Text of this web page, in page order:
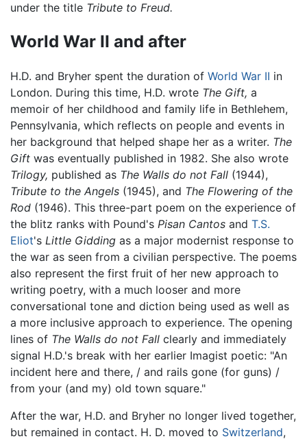
under the title Tribute to Freud.
World War II and after
H.D. and Bryher spent the duration of World War II in
London. During this time, H.D. wrote The Gift, a
memoir of her childhood and family life in Bethlehem,
Pennsylvania, which reflects on people and events in
her background that helped shape her as a writer. The
Gift was eventually published in 1982. She also wrote
Trilogy, published as The Walls do not Fall (1944),
Tribute to the Angels (1945), and The Flowering of the
Rod (1946). This three-part poem on the experience of
the blitz ranks with Pound's Pisan Cantos and T.S.
Eliot's Little Gidding as a major modernist response to
the war as seen from a civilian perspective. The poems
also represent the first fruit of her new approach to
writing poetry, with a much looser and more
conversational tone and diction being used as well as
a more inclusive approach to experience. The opening
lines of The Walls do not Fall clearly and immediately
signal H.D.'s break with her earlier Imagist poetic: "An
incident here and there, / and rails gone (for guns) /
from your (and my) old town square."
After the war, H.D. and Bryher no longer lived together,
but remained in contact. H. D. moved to Switzerland,